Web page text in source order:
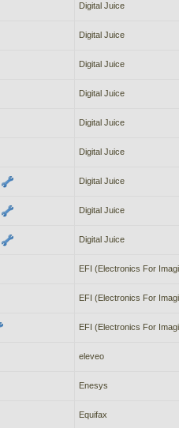
Digital Juice
Digital Juice
Digital Juice
Digital Juice
Digital Juice
Digital Juice
Digital Juice
Digital Juice
Digital Juice
EFI (Electronics For
EFI (Electronics For
EFI (Electronics For
eleveo
Enesys
Equifax